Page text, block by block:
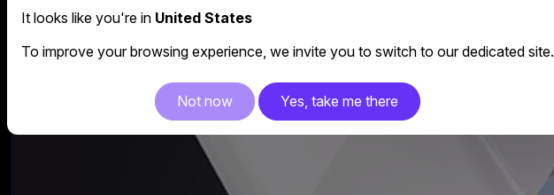
It looks like you're in United States
To improve your browsing experience, we invite you to switch to our dedicated site.
Not now Yes, take me there